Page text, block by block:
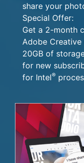
share your
Special Offer:
Get a 2-month
Adobe
20GB of
for new
for Intel®